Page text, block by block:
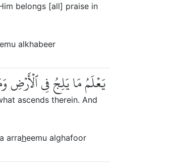
belongs [all] praise in
alkhabeer
يَعۡلَمُ مَا يَلِجُ فِي ٱلۡأَرۡضِ
ascends therein. And
arraheemu alghafoor